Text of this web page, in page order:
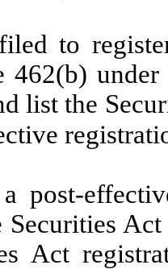
to
462(b)
list the
post-
Securities
Act